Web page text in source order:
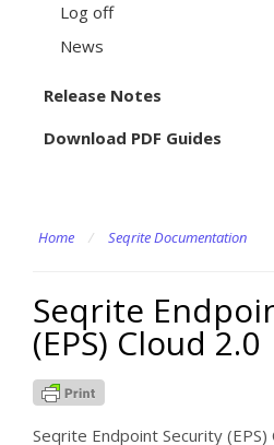
Log off
News
Release Notes
Download PDF Guides
Home / Seqrite Documentation
Seqrite
(EPS) Cloud 2.0
Seqrite Endpoint Security